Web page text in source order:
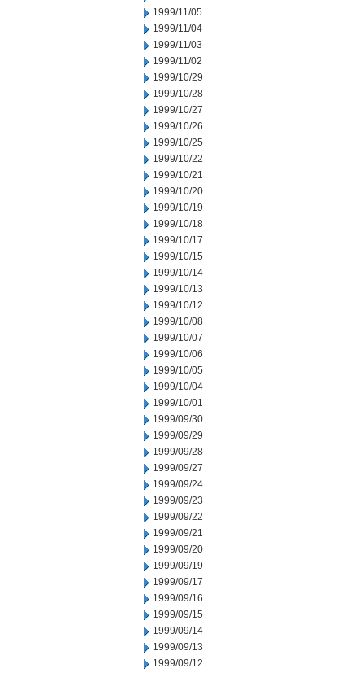
1999/11/05
1999/11/04
1999/11/03
1999/11/02
1999/10/29
1999/10/28
1999/10/27
1999/10/26
1999/10/25
1999/10/22
1999/10/21
1999/10/20
1999/10/19
1999/10/18
1999/10/17
1999/10/15
1999/10/14
1999/10/13
1999/10/12
1999/10/08
1999/10/07
1999/10/06
1999/10/05
1999/10/04
1999/10/01
1999/09/30
1999/09/29
1999/09/28
1999/09/27
1999/09/24
1999/09/23
1999/09/22
1999/09/21
1999/09/20
1999/09/19
1999/09/17
1999/09/16
1999/09/15
1999/09/14
1999/09/13
1999/09/12